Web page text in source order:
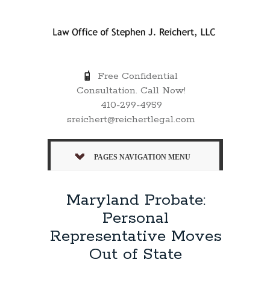
Free Confidential
Consultation. Call Now!
410-299-4959
sreichert@reichertlegal.com
PAGES NAVIGATION MENU
Maryland Probate:
Personal
Representative Moves
Out of State